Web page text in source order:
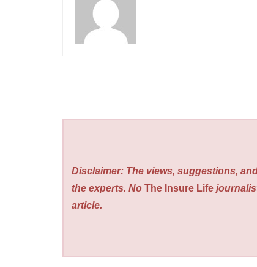
Disclaimer: The views, suggestions,
the experts. NoThe Insure Life
article.